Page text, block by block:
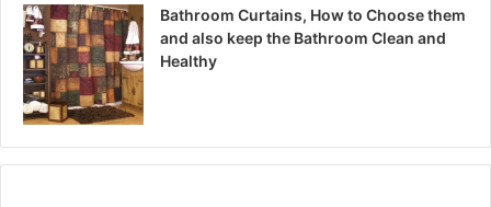
Bathroom Curtains, How to Choose them
and also keep the Bathroom Clean and
Healthy